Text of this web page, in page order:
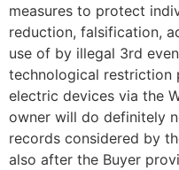
measures to protect
reduction, falsification,
use of by illegal 3rd
technological restriction
electric devices via the
owner will do definitely
records considered by
also after the Buyer